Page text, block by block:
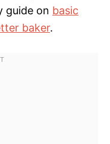
guide on basic
baker.